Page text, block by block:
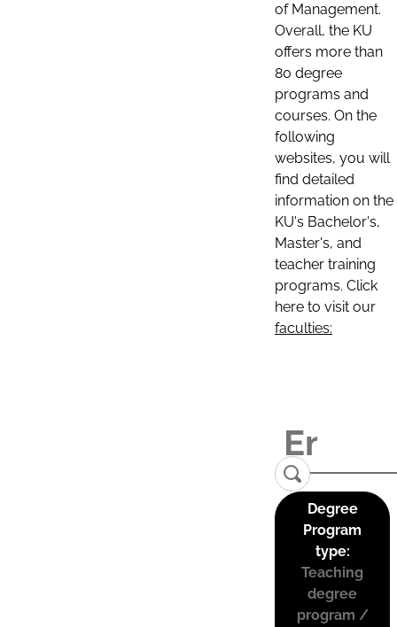
of Management.
Overall, the KU
offers more than
80 degree
programs and
courses. On the
following
websites, you will
find detailed
information on the
KU's Bachelor's,
Master's, and
teacher training
programs. Click
here to visit our
faculties:
Degree
Program
type:
Teaching
degree
program /